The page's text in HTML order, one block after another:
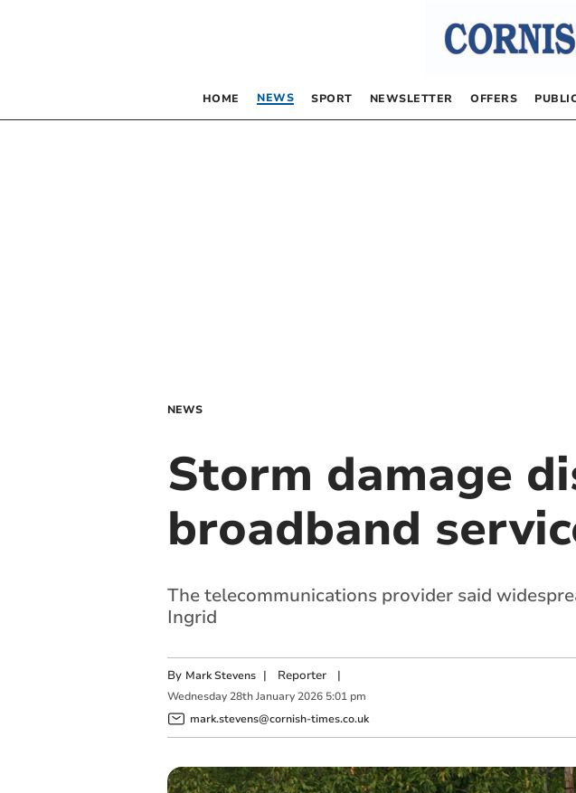
HOME NEWS SPORT NEWSLETTER OFFERS
NEWS
Storm damage
broadband
The telecommunications provider said
Ingrid
By Mark Stevens | Reporter|
Wednesday 28th January 2026 5:01 pm
mark.stevens@cornish-times.co.uk